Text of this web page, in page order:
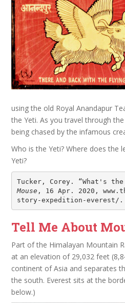
using the old Royal Anandapur
the Yeti. As you travel through
being chased by the infamous
Who is the Yeti? Where does the
Yeti?
Tucker, Corey. “What's
Mouse , 16 Apr. 2020,
story-expedition-everest/.
Tell Me About
Part of the Himalayan Mountain
at an elevation of 29,032 feet
continent of Asia and separates
the south. Everest sits at the
below.)